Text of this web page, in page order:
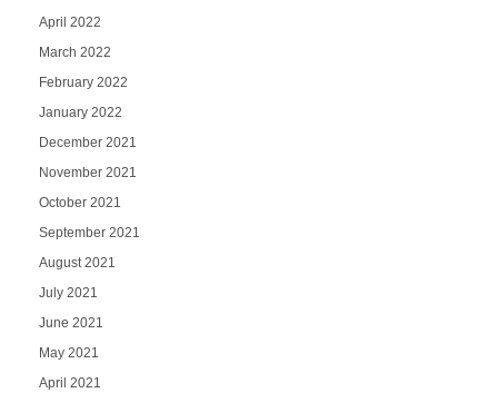
April 2022
March 2022
February 2022
January 2022
December 2021
November 2021
October 2021
September 2021
August 2021
July 2021
June 2021
May 2021
April 2021